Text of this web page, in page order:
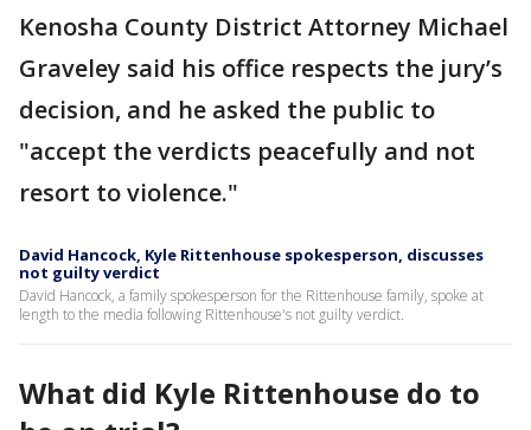
Kenosha County District Attorney Michael
Graveley said his office respects the jury’s
decision, and he asked the public to
"accept the verdicts peacefully and not
resort to violence."
David Hancock, Kyle Rittenhouse spokesperson, discusses
not guilty verdict
David Hancock, a family spokesperson for the Rittenhouse family, spoke at
length to the media following Rittenhouse's not guilty verdict.
What did Kyle Rittenhouse do to